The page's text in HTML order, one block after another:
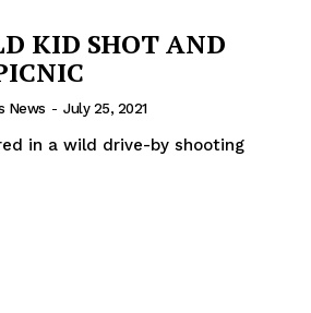
KID SHOT AND
News - July 25, 2021
in a wild drive-by shooting